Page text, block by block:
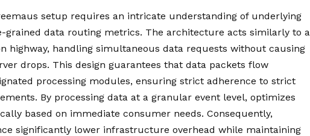
setup requires an intricate understanding of underlying
grained data routing metrics. The architecture acts similarly to a
highway, handling simultaneous data requests without causing
drops. This design guarantees that data packets flow
processing modules, ensuring strict adherence to strict
By processing data at a granular event level, optimizes
based on immediate consumer needs. Consequently,
significantly lower infrastructure overhead while maintaining